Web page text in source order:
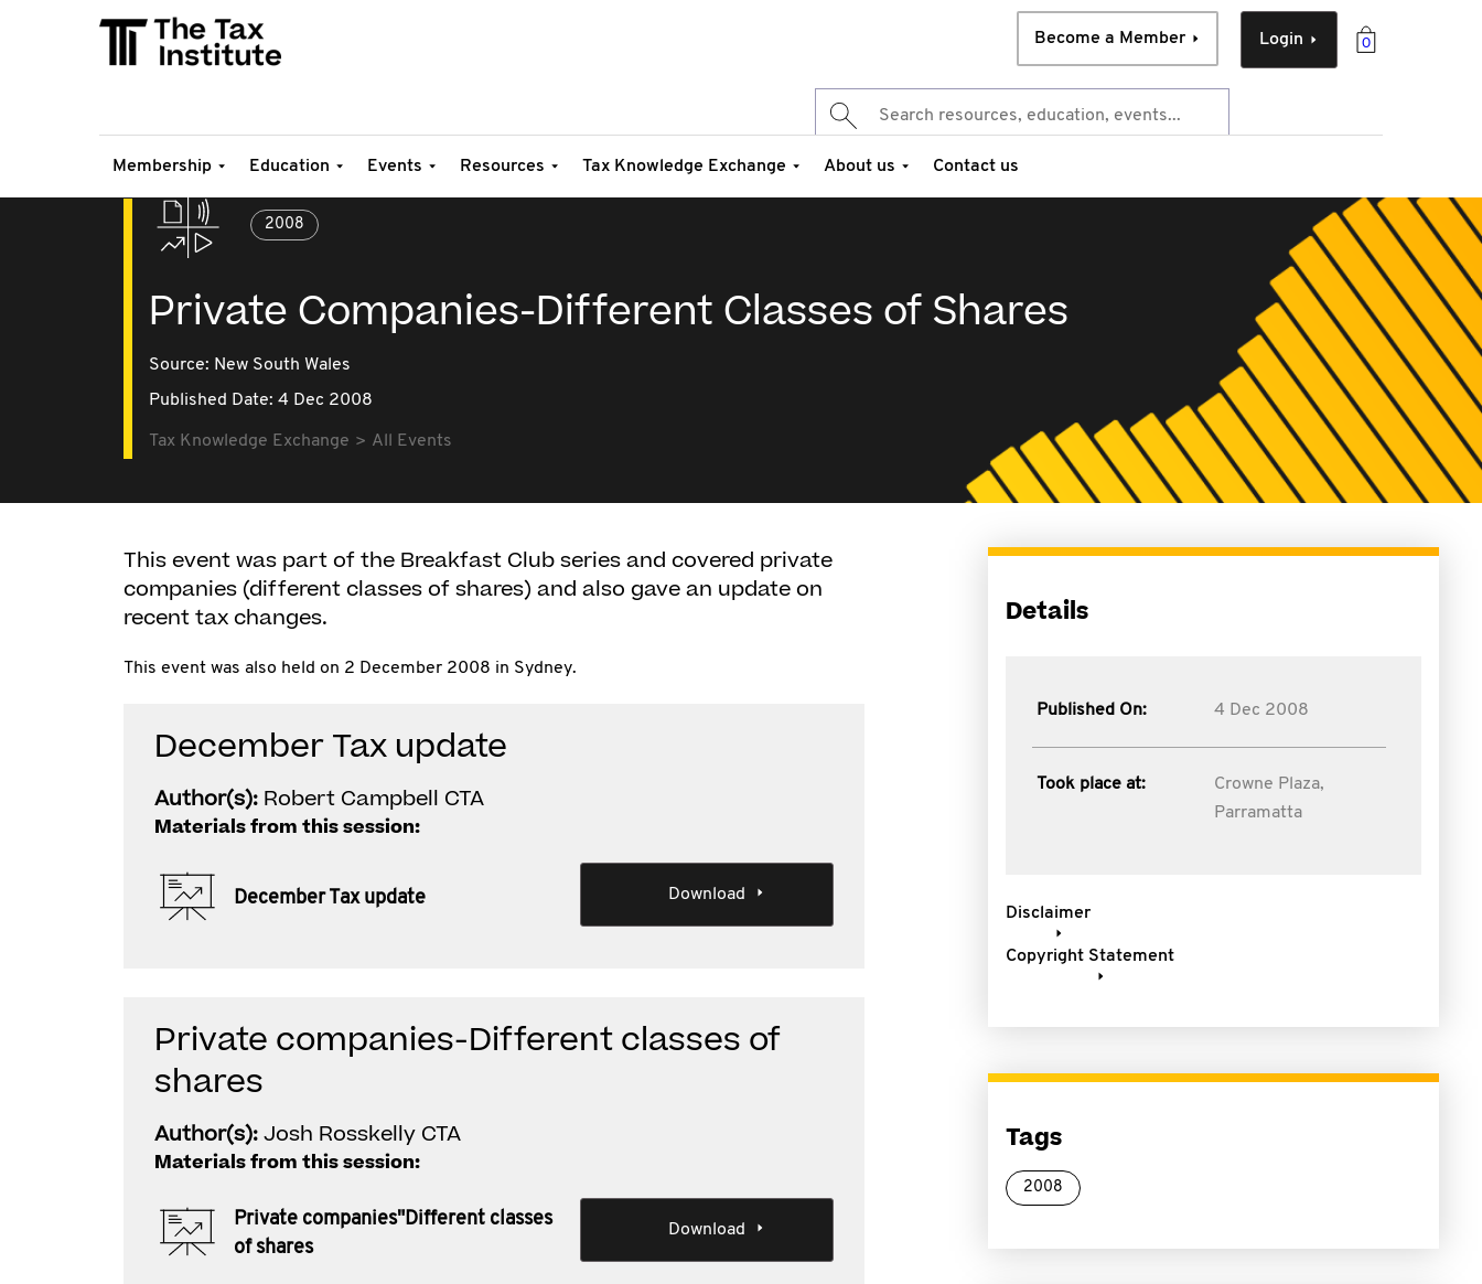
0
Login
Become a Member
Membership Education Events Resources Tax Knowledge Exchange About us Contact us
2008
Private Companies-Different Classes of Shares
Source: New South Wales
Published Date: 4 Dec 2008
Tax Knowledge Exchange All Events
This event was part of the Breakfast Club series and covered private
companies (different classes of shares) and also gave an update on
recent tax changes.
This event was also held on 2 December 2008 in Sydney.
December Tax update
Author(s): Robert Campbell CTA
Materials from this session:
December Tax update Download
Private companies-Different classes of
shares
Author(s):Josh Rosskelly CTA
Materials from this session:
Private companies"Different classes
of shares
Download
Details
Published On: 4 Dec 2008
Took place at:
Crowne Plaza,
Parramatta
Disclaimer
Copyright Statement
Tags
2008